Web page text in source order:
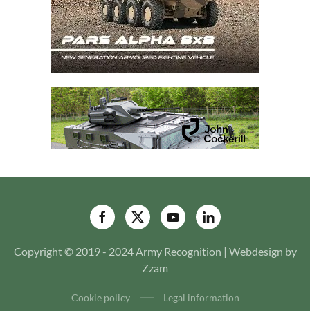
Copyright © 2019 - 2024 Army Recognition | Webdesign by
Zzam
Cookie policy Legal information